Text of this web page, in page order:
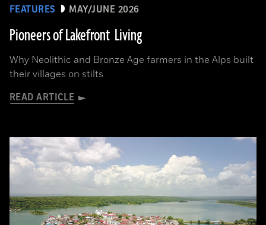
FEATURES MAY/JUNE 2026
Pioneers of Lakefront Living
Why Neolithic and Bronze Age farmers in the Alps built
their villages on stilts
READ ARTICLE